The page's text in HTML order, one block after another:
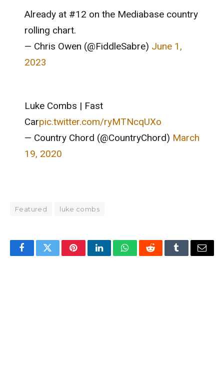
Already at #12 on the Mediabase country
rolling chart.
— Chris Owen (@FiddleSabre) June 1,
2023
Luke Combs | Fast
Carpic.twitter.com/ryMTNcqUXo
— Country Chord (@CountryChord) March
19, 2020
Featured luke combs
FacebookTwitterPinterestLinkedInWhatsAppRedditTumblrEmail